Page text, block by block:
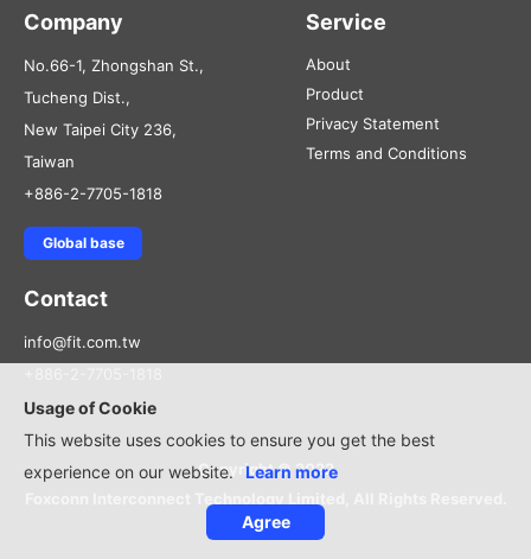
Usage of Cookie
This website uses cookies to ensure you get the best
experience on our website.
Learn more
Agree
Company
No.66-1, Zhongshan St.,
Tucheng Dist.,
New Taipei City 236,
Taiwan
+886-2-7705-1818
Global base
Service
About
Product
Privacy Statement
Terms and Conditions
Contact
info@fit.com.tw
Copyright © 2022